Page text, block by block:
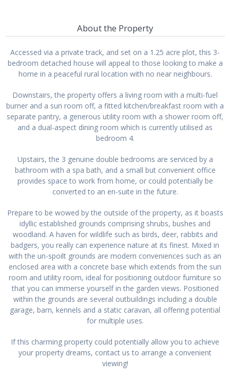
About the Property
Accessed via a private track, and set on a 1.25 acre plot, this 3-
bedroom detached house will appeal to those looking to make a
home in a peaceful rural location with no near neighbours.
Downstairs, the property offers a living room with a multi-fuel
burner and a sun room off, a fitted kitchen/breakfast room with a
separate pantry, a generous utility room with a shower room off,
and a dual-aspect dining room which is currently utilised as
bedroom 4.
Upstairs, the 3 genuine double bedrooms are serviced by a
bathroom with a spa bath, and a small but convenient office
provides space to work from home, or could potentially be
converted to an en-suite in the future.
Prepare to be wowed by the outside of the property, as it boasts
idyllic established grounds comprising shrubs, bushes and
woodland. A haven for wildlife such as birds, deer, rabbits and
badgers, you really can experience nature at its finest. Mixed in
with the un-spoilt grounds are modern conveniences such as an
enclosed area with a concrete base which extends from the sun
room and utility room, ideal for positioning outdoor furniture so
that you can immerse yourself in the garden views. Positioned
within the grounds are several outbuildings including a double
garage, barn, kennels and a static caravan, all offering potential
for multiple uses.
If this charming property could potentially allow you to achieve
your property dreams, contact us to arrange a convenient
viewing!